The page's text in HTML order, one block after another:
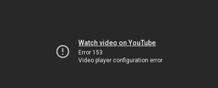
Watch video on YouTube
Error 153
Video player configuration error